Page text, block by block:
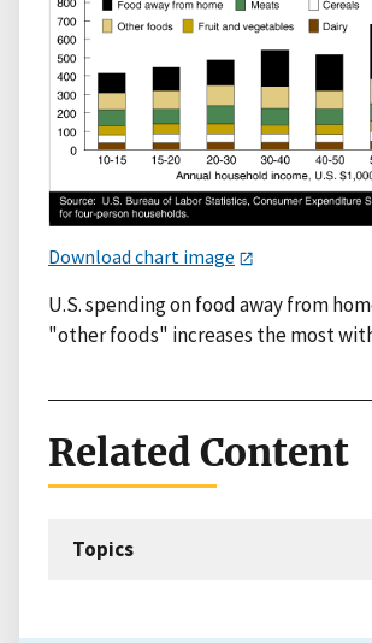
Download chart image
U.S. spending on food away from
"other foods" increases the most
Related Content
Topics